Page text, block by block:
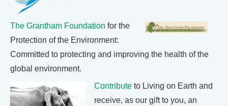
The Grantham Foundation for the
Protection of the Environment:
Committed to protecting and improving the health of the
global environment.
Contribute to Living on Earth and
receive, as our gift to you, an